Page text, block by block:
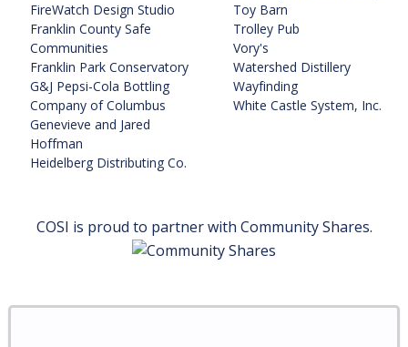
FireWatch Design Studio
Franklin County Safe
Communities
Franklin Park Conservatory
G&J Pepsi-Cola Bottling
Company of Columbus
Genevieve and Jared
Hoffman
Heidelberg Distributing Co.
Toy Barn
Trolley Pub
Vory's
Watershed Distillery
Wayfinding
White Castle System, Inc.
COSI is proud to partner with Community Shares.